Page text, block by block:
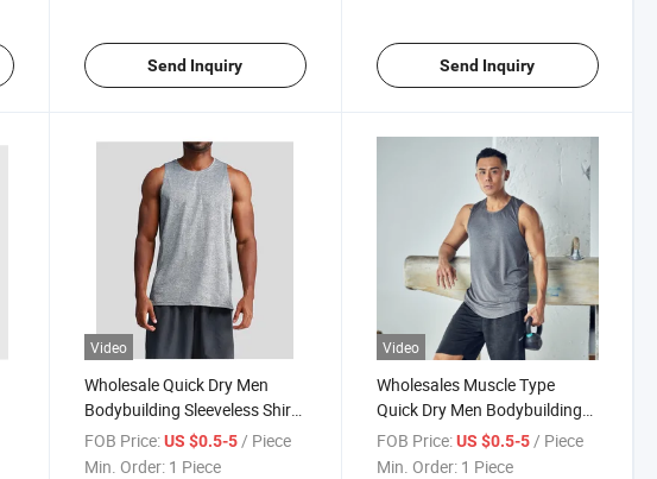
Send Inquiry Send Inquiry
Video
Wholesale Quick Dry Men
Bodybuilding Sleeveless Shirt
Custom Sports Gym Tank Top
FOB Price: US $0.5-5 / Piece
Min. Order: 1 Piece
Video
Wholesales Muscle Type
Quick Dry Men Bodybuilding
Sleeveless Shirt Custom
Sports Gym Tank Top
FOB Price: US $0.5-5 / Piece
Min. Order: 1 Piece